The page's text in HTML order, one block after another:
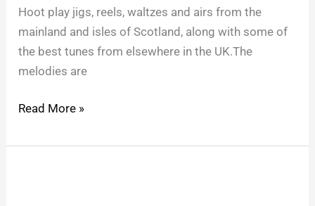
Hoot play jigs, reels, waltzes and airs from the
mainland and isles of Scotland, along with some of
the best tunes from elsewhere in the UK.The
melodies are
Read More »